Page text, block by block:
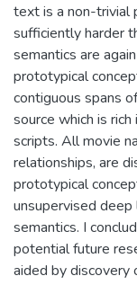
text is a non-trivial
sufficiently harder
semantics are
prototypical
contiguous spans
source which is
scripts. All movie
relationships, are
prototypical
unsupervised
semantics. I
potential future
aided by discovery